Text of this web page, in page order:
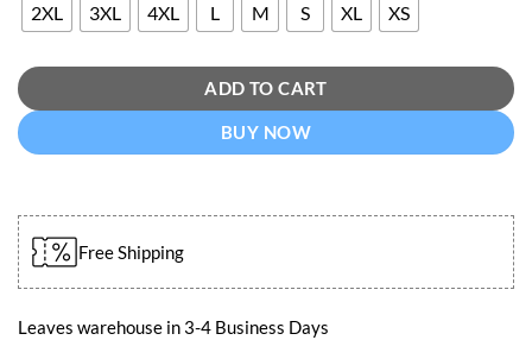
2XL 3XL 4XL L M S XL XS
ADD TO CART
BUY NOW
Free Shipping
Leaves warehouse in 3-4 Business Days